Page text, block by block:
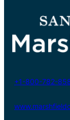
+1-800-782-